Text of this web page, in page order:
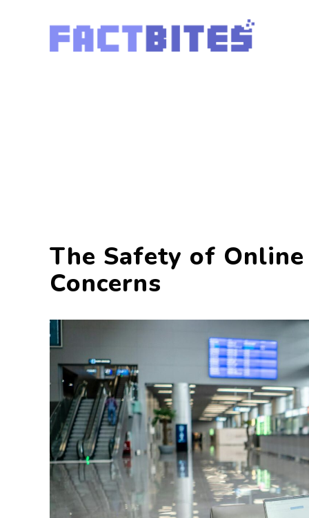
The Safety of
Concerns